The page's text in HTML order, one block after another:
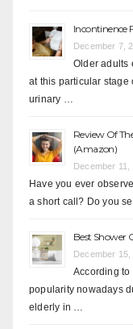
Incontinence
December 7,
Older adults
at this particular stage
urinary …
Review Of
(Amazon)
December 11,
Have you ever
a short call? Do you
Best Shower
December 15,
According to
popularity nowadays
elderly in …